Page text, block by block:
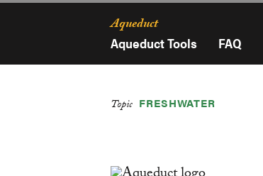
Aqueduct
Aqueduct Tools FAQ
Topic FRESHWATER